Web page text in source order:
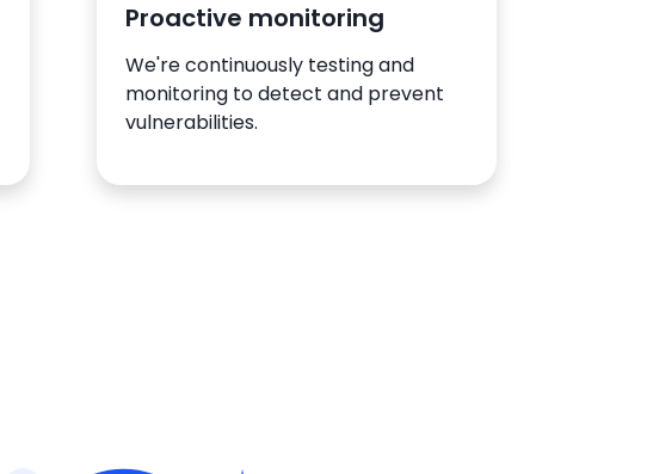
Proactive monitoring
We're continuously testing and
monitoring to detect and prevent
vulnerabilities.